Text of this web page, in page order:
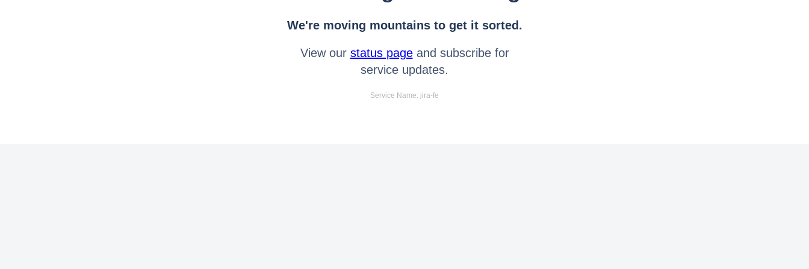
We're moving mountains to get it sorted.
View our status pageand subscribe for
service updates.
Service Name: jira-fe